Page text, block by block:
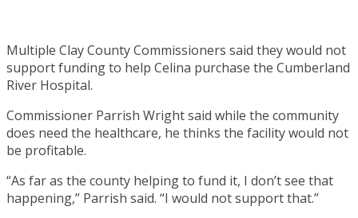
Multiple Clay County Commissioners said they would not
support funding to help Celina purchase the Cumberland
River Hospital.
Commissioner Parrish Wright said while the community
does need the healthcare, he thinks the facility would not
be profitable.
“As far as the county helping to fund it, I don’t see that
happening,” Parrish said. “I would not support that.”